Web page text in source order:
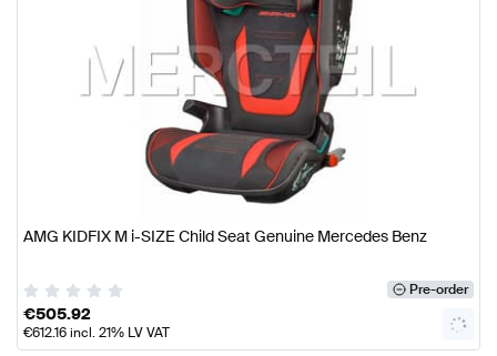
AMG KIDFIX M i-SIZE Child Seat Genuine Mercedes Benz
Pre-order
€505.92
€612.16incl. 21% LV VAT